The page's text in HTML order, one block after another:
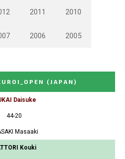
2011 2010
2006 2005
(JAPAN)
Daisuke
44-20
Masaaki
Kouki